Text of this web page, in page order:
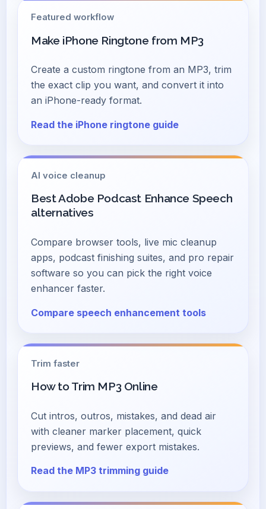
Featured workflow
Make iPhone Ringtone from MP3
Create a custom ringtone from an MP3, trim
the exact clip you want, and convert it into
an iPhone-ready format.
Read the iPhone ringtone guide
AI voice cleanup
Best Adobe Podcast Enhance Speech
alternatives
Compare browser tools, live mic cleanup
apps, podcast finishing suites, and pro repair
software so you can pick the right voice
enhancer faster.
Compare speech enhancement tools
Trim faster
How to Trim MP3 Online
Cut intros, outros, mistakes, and dead air
with cleaner marker placement, quick
previews, and fewer export mistakes.
Read the MP3 trimming guide